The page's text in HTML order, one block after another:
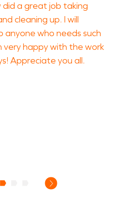
did a great job taking
cleaning up. I will
who needs such
very happy with the work
Appreciate you all.